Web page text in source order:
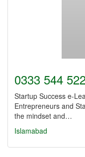
0333 544
Startup Success e-
Entrepreneurs and
the mindset and…
Islamabad